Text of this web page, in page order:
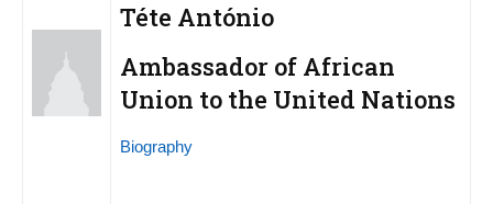
Téte António
Ambassador of African
Union to the United Nations
Biography